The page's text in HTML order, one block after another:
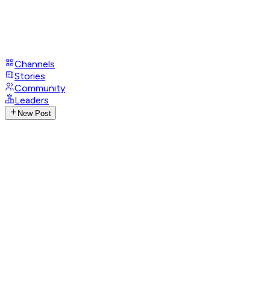
Channels
Stories
Community
Leaders
New Post